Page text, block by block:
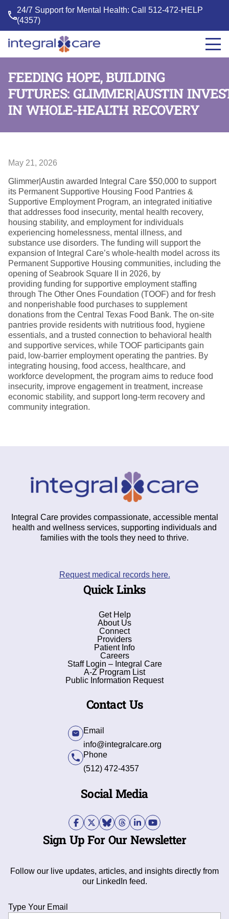
24/7 Support for Mental Health: Call512-472-HELP
(4357)
Integral
FEEDING HOPE, BUILDING
FUTURES: GLIMMER|AUSTIN
IN WHOLE-HEALTH RECOVERY
May 21, 2026
Glimmer|Austin awarded Integral Care $50,000 to support
its Permanent Supportive Housing Food Pantries &
Supportive Employment Program, an integrated initiative
that addresses food insecurity, mental health recovery,
housing stability, and employment for individuals
experiencing homelessness, mental illness, and
substance use disorders. The funding will support the
expansion of Integral Care’s whole-health model across its
Permanent Supportive Housing communities, including the
opening of Seabrook Square II in 2026, by
providing funding for supportive employment staffing
through The Other Ones Foundation (TOOF) and for fresh
and nonperishable food purchases to supplement
donations from the Central Texas Food Bank. The on-site
pantries provide residents with nutritious food, hygiene
essentials, and a trusted connection to behavioral health
and supportive services, while TOOF participants gain
paid, low-barrier employment operating the pantries. By
integrating housing, food access, healthcare, and
workforce development, the program aims to reduce food
insecurity, improve engagement in treatment, increase
economic stability, and support long-term recovery and
community integration.
Integral Care provides compassionate, accessible mental
health and wellness services, supporting individuals and
families with the tools they need to thrive.
Request medical records here.
Quick Links
Get Help
About Us
Connect
Providers
Patient Info
Careers
Staff Login – Integral Care
A-Z Program List
Public Information Request
Contact Us
Email
info@integralcare.org
Phone
(512) 472-4357
Social Media
Sign Up For Our Newsletter
Follow our live updates, articles, and insights directly from
our LinkedIn feed.
Type Your Email